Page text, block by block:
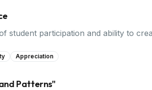
student participation and ability to
Appreciation
Patterns"